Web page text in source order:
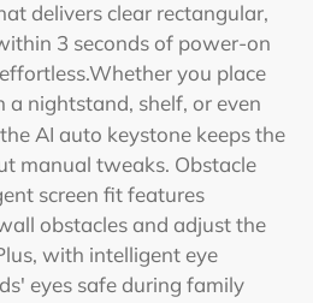
delivers clear rectangular,
3 seconds of power-on
you place
a nightstand, shelf, or even
AI auto keystone keeps the
manual tweaks. Obstacle
screen fit features
obstacles and adjust the
with intelligent eye
eyes safe during family